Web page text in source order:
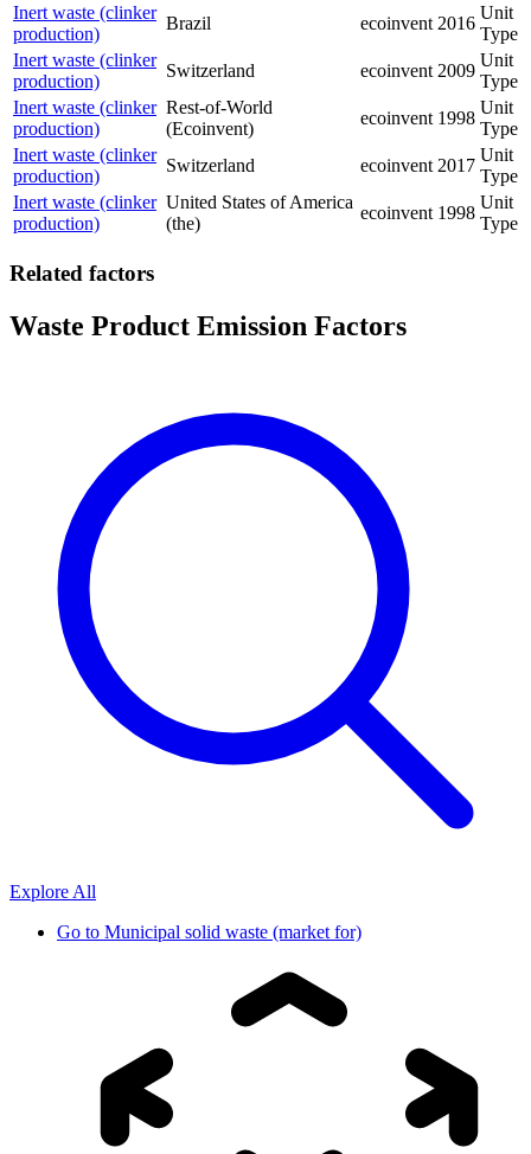
Inert waste (clinker
production)
Brazil ecoinvent 2016
Unit
Type
Inert waste (clinker
production)
Switzerland ecoinvent 2009
Unit
Type
Inert waste (clinker
production)
Rest-of-World
(Ecoinvent)
ecoinvent 1998
Unit
Type
Inert waste (clinker
production)
Switzerland ecoinvent 2017
Unit
Type
Inert waste (clinker
production)
United States of America
(the)
ecoinvent 1998
Unit
Type
Related factors
Waste Product Emission Factors
Explore All
Go to Municipal solid waste (market for)